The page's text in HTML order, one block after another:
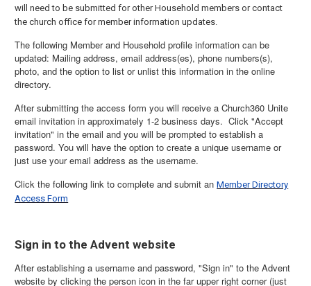
will need to be submitted for other Household members or contact
the church office for member information updates.
The following Member and Household profile information can be
updated: Mailing address, email address(es), phone numbers(s),
photo, and the option to list or unlist this information in the online
directory.
After submitting the access form you will receive a Church360 Unite
email invitation in approximately 1-2 business days. Click "Accept
invitation" in the email and you will be prompted to establish a
password. You will have the option to create a unique username or
just use your email address as the username.
Click the following link to complete and submit anMember Directory
Access Form
Sign in to the Advent website
After establishing a username and password, "Sign in" to the Advent
website by clicking the person icon in the far upper right corner (just